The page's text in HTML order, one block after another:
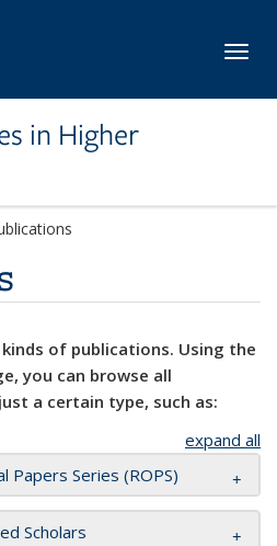
in Higher
kinds of publications. Using the
you can browse all
a certain type, such as:
expand all
Papers Series (ROPS)
Scholars